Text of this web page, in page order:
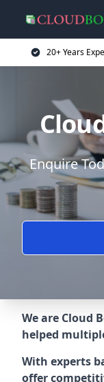
20+ Years
Enquire
We are Cloud
helped
With experts
offer